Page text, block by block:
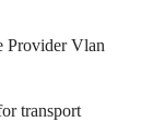
Provider Vlan
transport